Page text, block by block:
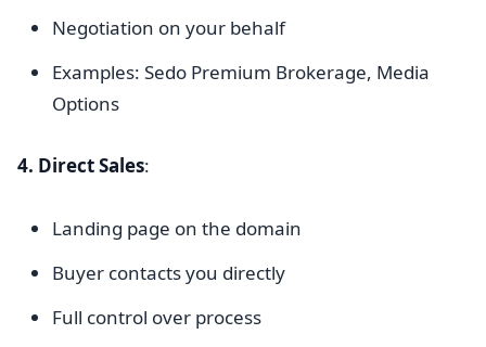
Negotiation on your behalf
Examples: Sedo Premium Brokerage, Media
Options
4. Direct Sales:
Landing page on the domain
Buyer contacts you directly
Full control over process